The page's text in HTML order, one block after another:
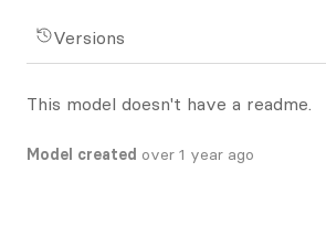
Versions
This model doesn't have a readme.
Model created over 1 year ago